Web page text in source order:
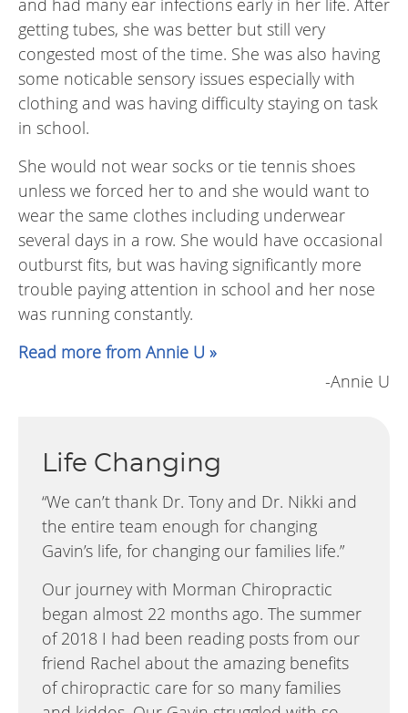
getting tubes, she was better but still very
congested most of the time. She was also having
some noticable sensory issues especially with
clothing and was having difficulty staying on task
in school.
She would not wear socks or tie tennis shoes
unless we forced her to and she would want to
wear the same clothes including underwear
several days in a row. She would have occasional
outburst fits, but was having significantly more
trouble paying attention in school and her nose
was running constantly.
Read more from Annie U »
-Annie U
Life Changing
“We can’t thank Dr. Tony and Dr. Nikki and
the entire team enough for changing
Gavin’s life, for changing our families life.”
Our journey with Morman Chiropractic
began almost 22 months ago. The summer
of 2018 I had been reading posts from our
friend Rachel about the amazing benefits
of chiropractic care for so many families